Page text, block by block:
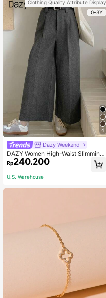
Clothing Quality Attribute Display
0-3Y
4
Dazy Weekend
DAZY Women High-Waist Slimming
Loose Straight-Leg Pants,Back To
School Clothes Fall,Winter Women
Dress Pants
Rp240.200
U.S. Warehouse